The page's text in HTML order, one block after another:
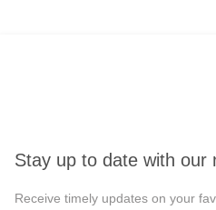
Stay up to date with our
Receive timely updates on your